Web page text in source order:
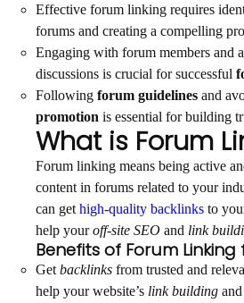
Effective forum linking requires
forums and creating a compelling
Engaging with forum members and
discussions is crucial for successful
Following forum guidelines and
promotion is essential for building
What is Forum
Forum linking means being active
content in forums related to your
can get high-quality backlinks to
help youroff-site SEO and link
Benefits of Forum Linking
Get backlinks from trusted and
help your website’s link building and